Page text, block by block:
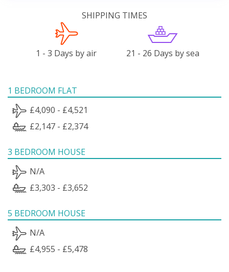
SHIPPING TIMES
1 - 3 Days by air 21 - 26 Days by sea
1 BEDROOM FLAT
£4,090 - £4,521
£2,147 - £2,374
3 BEDROOM HOUSE
N/A
£3,303 - £3,652
5 BEDROOM HOUSE
N/A
£4,955 - £5,478